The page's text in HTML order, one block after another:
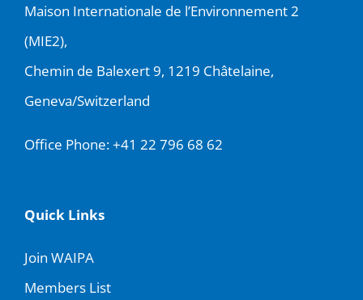
Maison Internationale de l’Environnement 2
(MIE2),
Chemin de Balexert 9, 1219 Châtelaine,
Geneva/Switzerland
Office Phone:+41 22 796 68 62
Quick Links
Join WAIPA
Members List